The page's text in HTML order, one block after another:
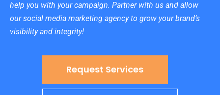
help you with your campaign. Partner with us and allow
our social media marketing agency to grow your brand’s
visibility and integrity!
Request Services